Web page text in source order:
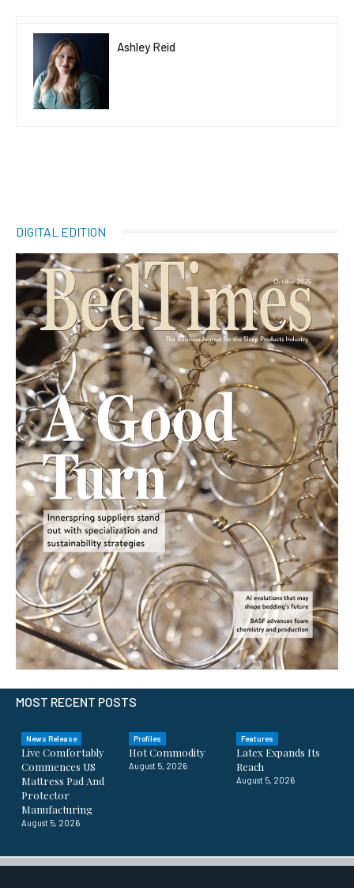
Ashley Reid
DIGITAL EDITION
MOST RECENT POSTS
News Release
Live Comfortably
Commences US
Mattress Pad And
Protector
Manufacturing
August 5, 2026
Profiles
Hot Commodity
August 5, 2026
Features
Latex Expands Its
Reach
August 5, 2026